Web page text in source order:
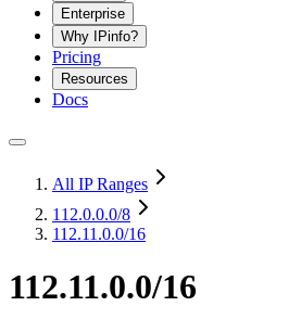
Enterprise
Why IPinfo?
Pricing
Resources
Docs
All IP Ranges
112.0.0.0/8
112.11.0.0/16
112.11.0.0/16